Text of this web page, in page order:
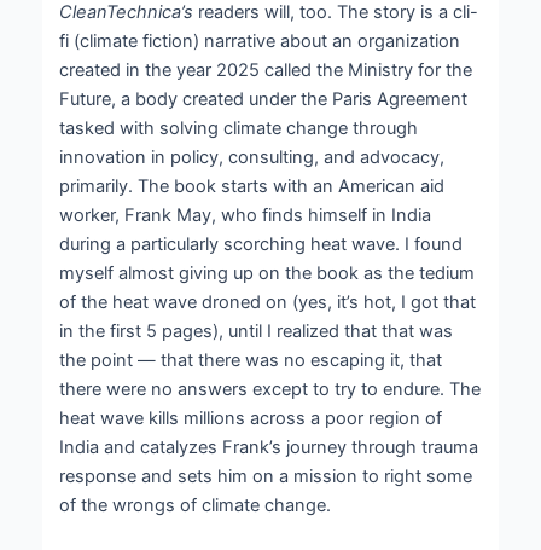
CleanTechnica’s readers will, too. The story is a cli-
fi (climate fiction) narrative about an organization
created in the year 2025 called the Ministry for the
Future, a body created under the Paris Agreement
tasked with solving climate change through
innovation in policy, consulting, and advocacy,
primarily. The book starts with an American aid
worker, Frank May, who finds himself in India
during a particularly scorching heat wave. I found
myself almost giving up on the book as the tedium
of the heat wave droned on (yes, it’s hot, I got that
in the first 5 pages), until I realized that that was
the point — that there was no escaping it, that
there were no answers except to try to endure. The
heat wave kills millions across a poor region of
India and catalyzes Frank’s journey through trauma
response and sets him on a mission to right some
of the wrongs of climate change.